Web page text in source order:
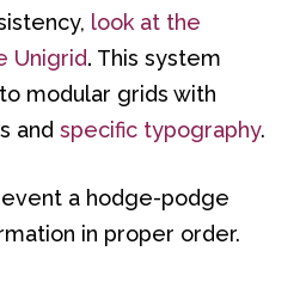
look at the
Unigrid. This system
modular grids with
and specific typography.
a hodge-podge
in proper order.